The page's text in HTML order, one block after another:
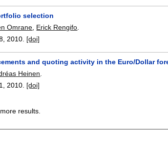
selection
Omrane, Erick Rengifo.
,2010. [doi]
and quoting activity in the Euro/Dollar
Heinen
2010. [doi]
results.